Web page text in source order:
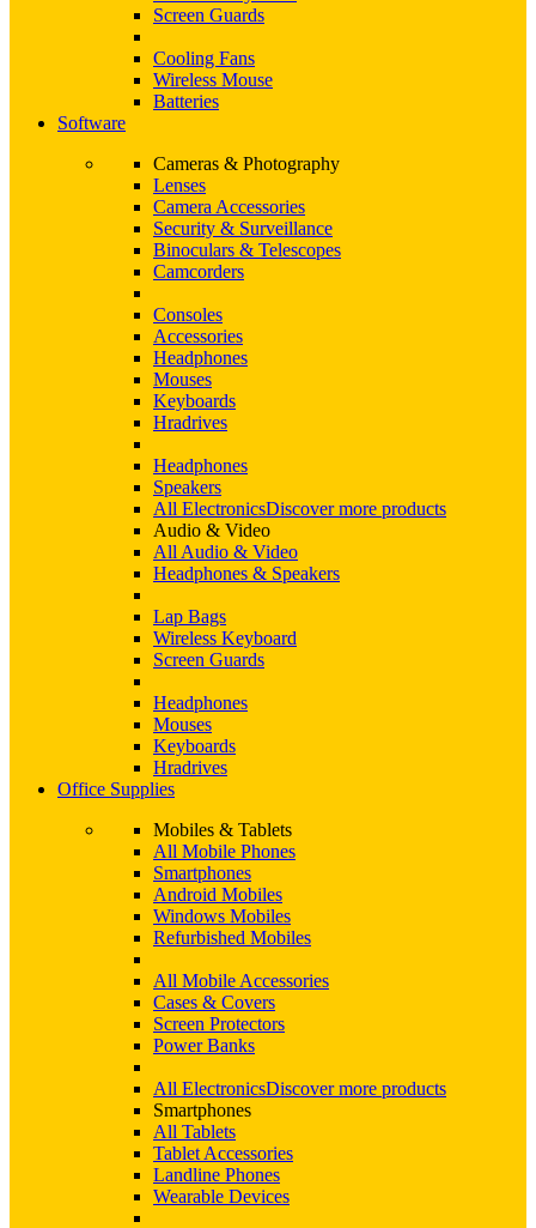
Screen Guards
Cooling Fans
Wireless Mouse
Batteries
Software
Cameras & Photography
Lenses
Camera Accessories
Security & Surveillance
Binoculars & Telescopes
Camcorders
Consoles
Accessories
Headphones
Mouses
Keyboards
Hradrives
Headphones
Speakers
All ElectronicsDiscover more products
Audio & Video
All Audio & Video
Headphones & Speakers
Lap Bags
Wireless Keyboard
Screen Guards
Headphones
Mouses
Keyboards
Hradrives
Office Supplies
Mobiles & Tablets
All Mobile Phones
Smartphones
Android Mobiles
Windows Mobiles
Refurbished Mobiles
All Mobile Accessories
Cases & Covers
Screen Protectors
Power Banks
All ElectronicsDiscover more products
Smartphones
All Tablets
Tablet Accessories
Landline Phones
Wearable Devices